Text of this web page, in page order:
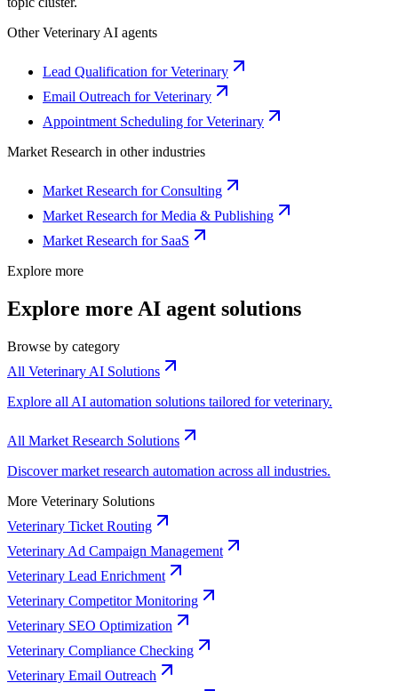
OtherVeterinary AI agents
Lead Qualification for Veterinary
Email Outreach for Veterinary
Appointment Scheduling for Veterinary
Market Research in other industries
Market Research for Consulting
Market Research for Media & Publishing
Market Research for SaaS
Explore more
Explore more AI agent solutions
Browse by category
All Veterinary AI Solutions
Explore all AI automation solutions tailored for veterinary.
All Market Research Solutions
Discover market research automation across all industries.
More Veterinary Solutions
Veterinary Ticket Routing
Veterinary Ad Campaign Management
Veterinary Lead Enrichment
Veterinary Competitor Monitoring
Veterinary SEO Optimization
Veterinary Compliance Checking
Veterinary Email Outreach